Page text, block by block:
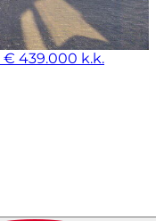
€ 439.000 k.k.